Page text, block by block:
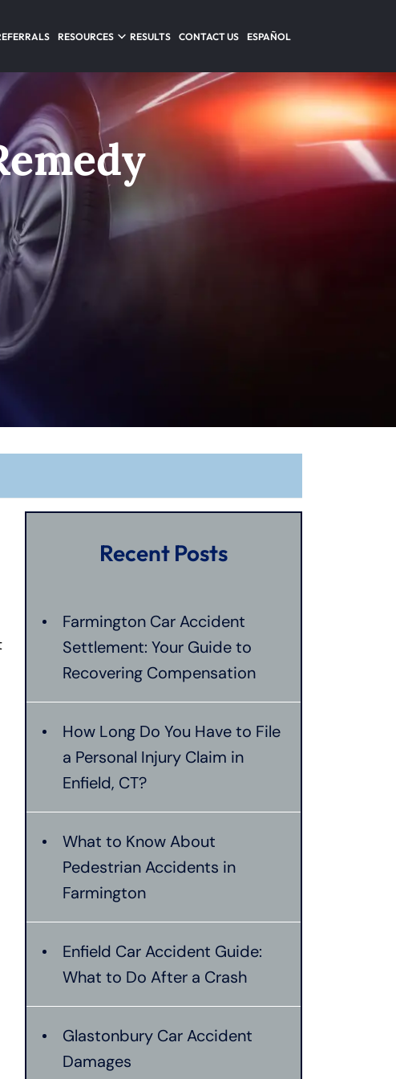
RESOURCES RESULTS CONTACT US ESPAÑOL
Recent Posts
Farmington Car Accident
Settlement: Your Guide to
Recovering Compensation
How Long Do You Have to File
a Personal Injury Claim in
Enfield, CT?
What to Know About
Pedestrian Accidents in
Farmington
Enfield Car Accident Guide:
What to Do After a Crash
Glastonbury Car Accident
Damages